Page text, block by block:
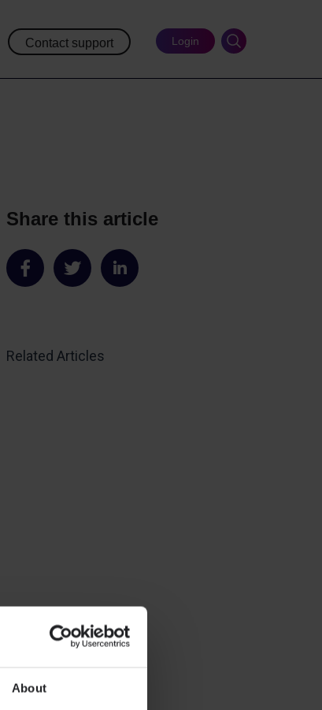
About
Contact support Login
Share this article
Share Share Share
Related Articles